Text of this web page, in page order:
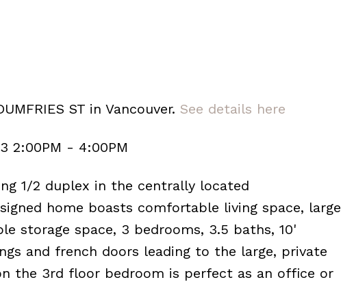
ST in Vancouver. See details here
2:00PM - 4:00PM
1/2 duplex in the centrally located
home boasts comfortable living space, large
storage space, 3 bedrooms, 3.5 baths, 10'
and french doors leading to the large, private
the 3rd floor bedroom is perfect as an office or